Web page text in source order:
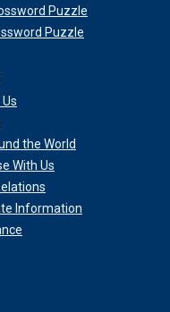
fight your way against
DROWNING
to swim to
back in," Dworkin
Puzzle
Puzzle
the World
With Us
Information